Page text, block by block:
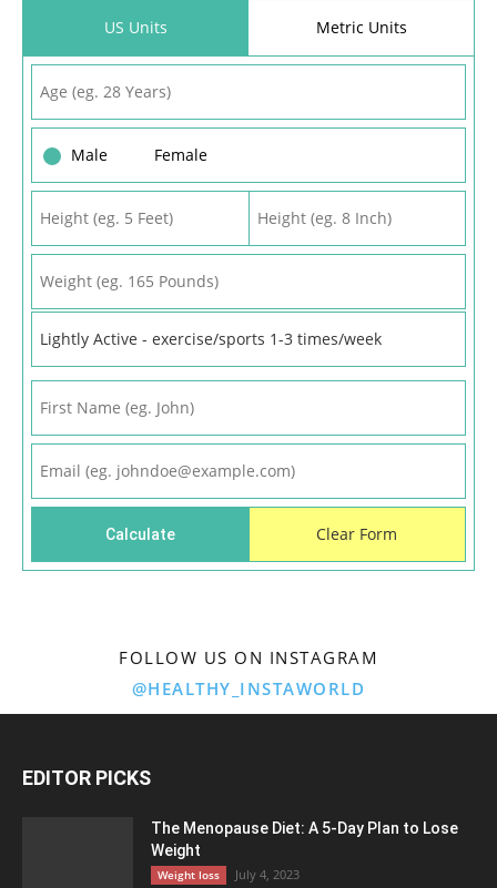
US Units Metric Units
Male Female
FOLLOW US ON INSTAGRAM
@HEALTHY_INSTAWORLD
EDITOR PICKS
The Menopause Diet: A 5-Day Plan to Lose
Weight
Weight loss July 4, 2023